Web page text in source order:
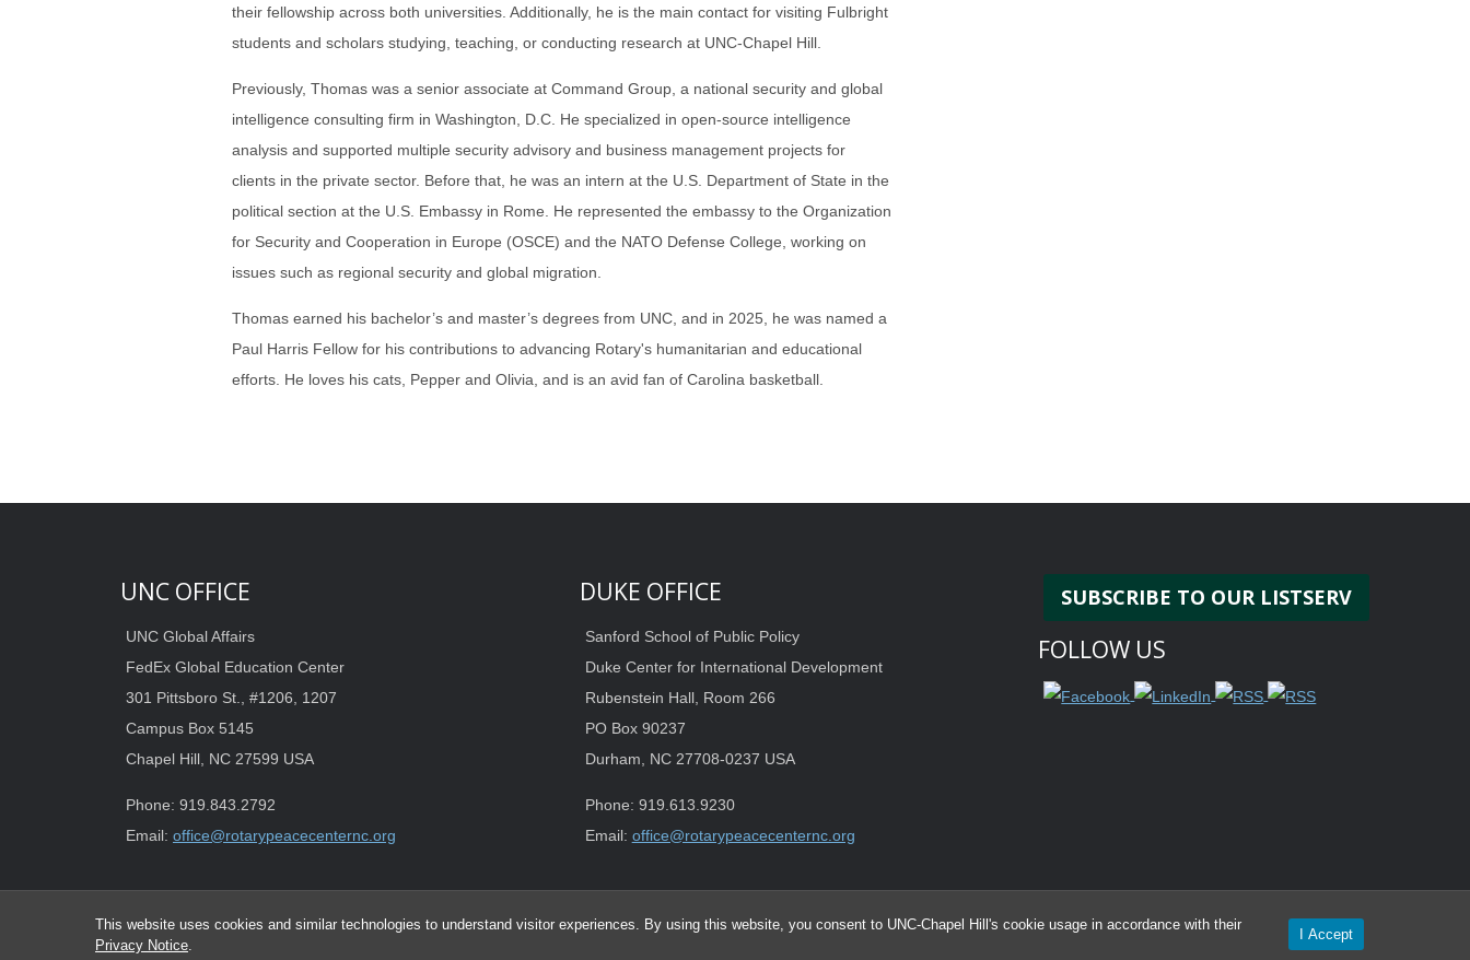
This website uses cookies and similar technologies to understand visitor experiences. By using this website, you consent to UNC-Chapel Hill's cookie usage in accordance with their
Privacy Notice
I Accept
their fellowship across both universities. Additionally, he is the main contact for visiting Fulbright
students and scholars studying, teaching, or conducting research at UNC-Chapel Hill.
Previously, Thomas was a senior associate at Command Group, a national security and global
intelligence consulting firm in Washington, D.C. He specialized in open-source intelligence
analysis and supported multiple security advisory and business management projects for
clients in the private sector. Before that, he was an intern at the U.S. Department of State in the
political section at the U.S. Embassy in Rome. He represented the embassy to the Organization
for Security and Cooperation in Europe (OSCE) and the NATO Defense College, working on
issues such as regional security and global migration.
Thomas earned his bachelor’s and master’s degrees from UNC, and in 2025, he was named a
Paul Harris Fellow for his contributions to advancing Rotary's humanitarian and educational
efforts. He loves his cats, Pepper and Olivia, and is an avid fan of Carolina basketball.
UNC OFFICE
UNC Global Affairs
FedEx Global Education Center
301 Pittsboro St., #1206, 1207
Campus Box 5145
Chapel Hill, NC 27599 USA
Phone: 919.843.2792
Email: office@rotarypeacecenternc.org
DUKE OFFICE
Sanford School of Public Policy
Duke Center for International Development
Rubenstein Hall, Room 266
PO Box 90237
Durham, NC 27708-0237 USA
Phone: 919.613.9230
Email: office@rotarypeacecenternc.org
SUBSCRIBE TO OUR LISTSERV
FOLLOW US